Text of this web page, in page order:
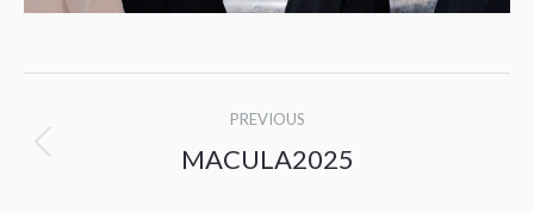
navigation
PREVIOUS
Previous
MACULA2025